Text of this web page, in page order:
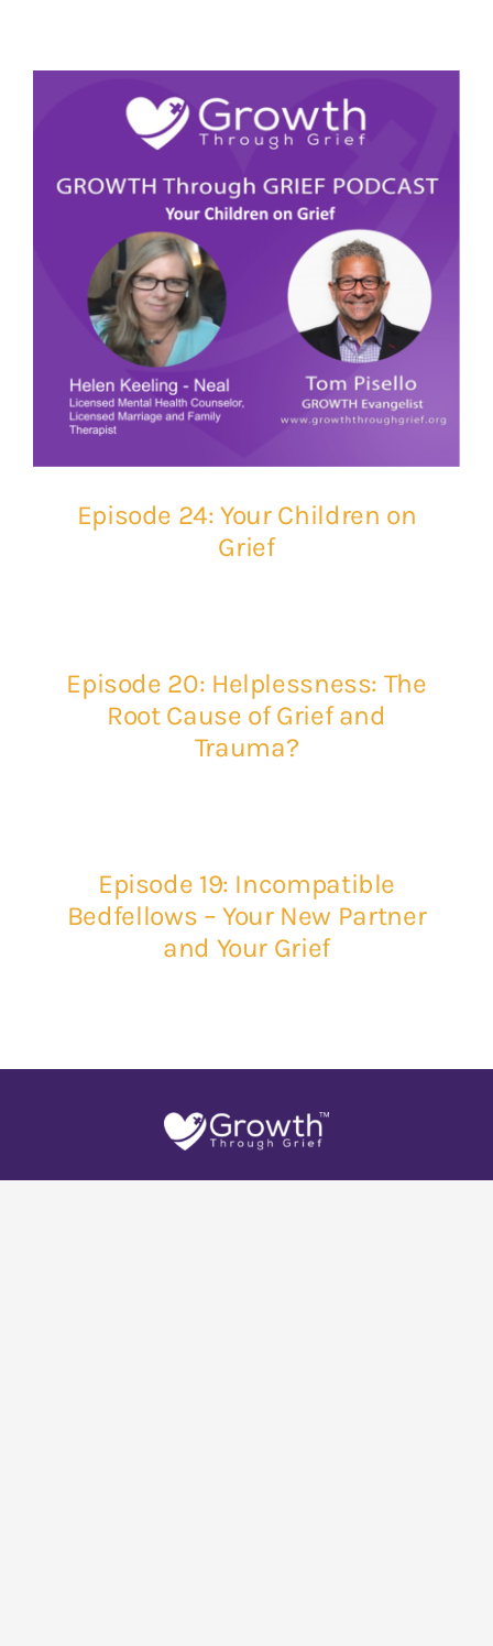
Episode 24: Your Children on
Grief
Episode 20: Helplessness: The
Root Cause of Grief and
Trauma?
Episode 19: Incompatible
Bedfellows – Your New Partner
and Your Grief